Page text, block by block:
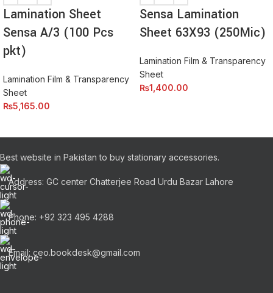
Lamination Sheet
Sensa A/3 (100 Pcs
pkt)
Lamination Film & Transparency
Sheet
₨5,165.00
Sensa Lamination
Sheet 63X93 (250Mic)
Lamination Film & Transparency
Sheet
₨1,400.00
Best website in Pakistan to buy stationary accessories.
Address: GC center Chatterjee Road Urdu Bazar Lahore
Phone: +92 323 495 4288
Email: ceo.bookdesk@gmail.com